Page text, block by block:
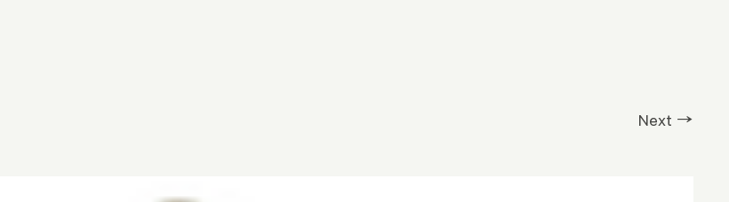
Next →